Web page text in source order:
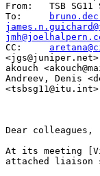
From: 	TSB SG11 Secretariat, ITU <tsbsg11@itu.int>
akouch
Andreev, Denis
<tsbsg11@itu.int>
Dear colleagues,
At its meeting
attached liaison